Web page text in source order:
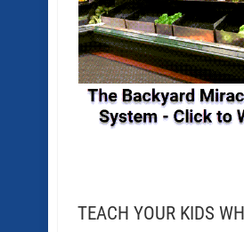
TEACH YOUR KIDS